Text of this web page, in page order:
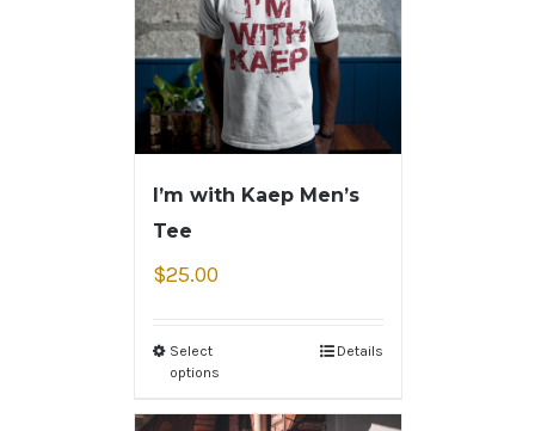
I’m with Kaep Men’s
Tee
$25.00
Select
options
Details